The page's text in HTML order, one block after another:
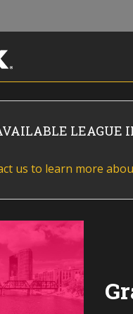
LEAGUE
us to learn more